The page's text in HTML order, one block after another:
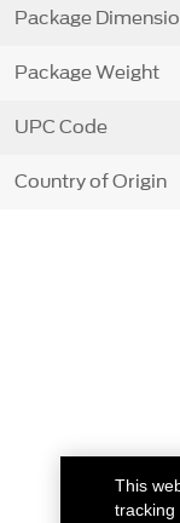
Package
Package Weight
UPC Code
Country of Origin
This
tracking